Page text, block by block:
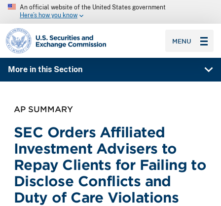
An official website of the United States government
Here’s how you know
SEC homepage
MENU
More in this Section
AP SUMMARY
SEC Orders Affiliated
Investment Advisers to
Repay Clients for Failing to
Disclose Conflicts and
Duty of Care Violations